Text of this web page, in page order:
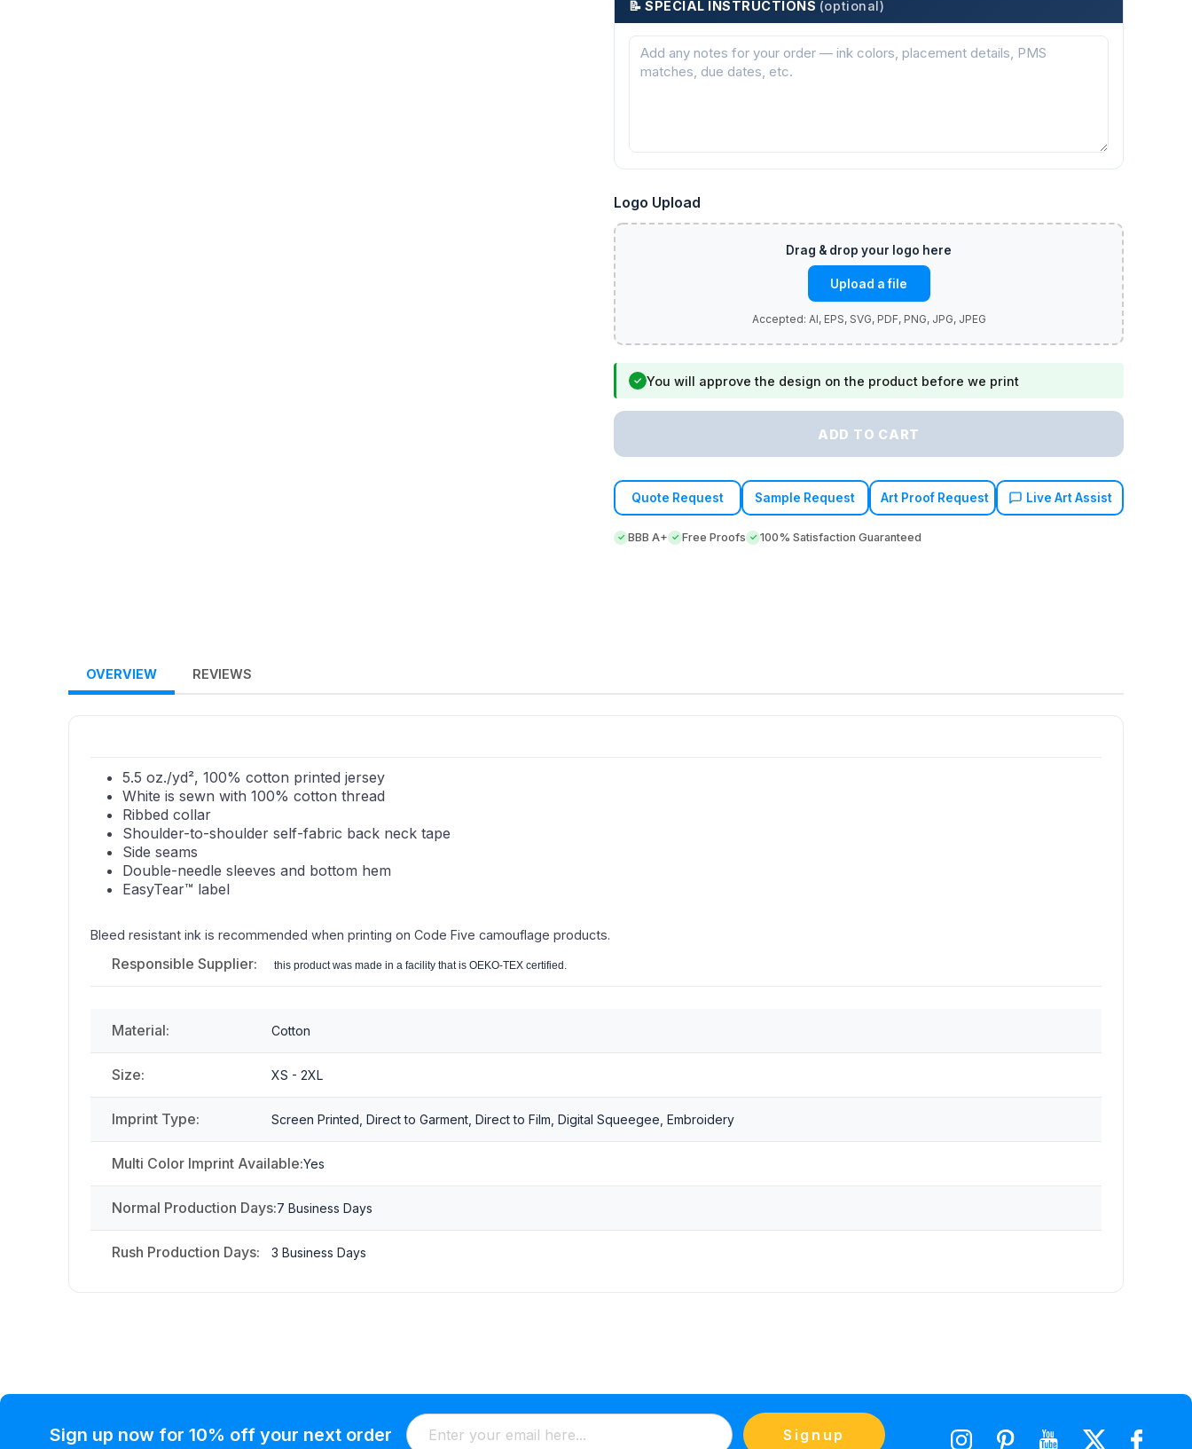
📝 SPECIAL INSTRUCTIONS (optional)
Logo Upload
Upload a file
✓ You will approve the design on the product before we print
ADD TO CART
Quote Request Sample Request Art Proof Request Live Art Assist
BBB A+ Free Proofs 100% Satisfaction Guaranteed
OVERVIEW REVIEWS
5.5 oz./yd², 100% cotton printed jersey
White is sewn with 100% cotton thread
Ribbed collar
Shoulder-to-shoulder self-fabric back neck tape
Side seams
Double-needle sleeves and bottom hem
EasyTear™ label
Bleed resistant ink is recommended when printing on Code Five camouflage products.
Responsible Supplier: this product was made in a facility that is OEKO-TEX certified.
Material: Cotton
Size: XS - 2XL
Imprint Type: Screen Printed, Direct to Garment, Direct to Film, Digital Squeegee, Embroidery
Multi Color Imprint Available:Yes
Normal Production Days:7 Business Days
Rush Production Days: 3 Business Days
Sign up now for 10% off your next order Signup